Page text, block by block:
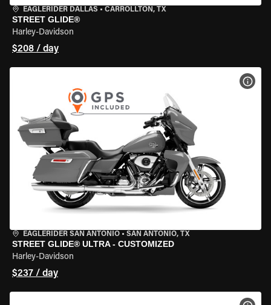
EAGLERIDER DALLAS • CARROLLTON, TX
STREET GLIDE®
Harley-Davidson
$208 / day
EAGLERIDER SAN ANTONIO • SAN ANTONIO, TX
STREET GLIDE® ULTRA - CUSTOMIZED
Harley-Davidson
$237 / day